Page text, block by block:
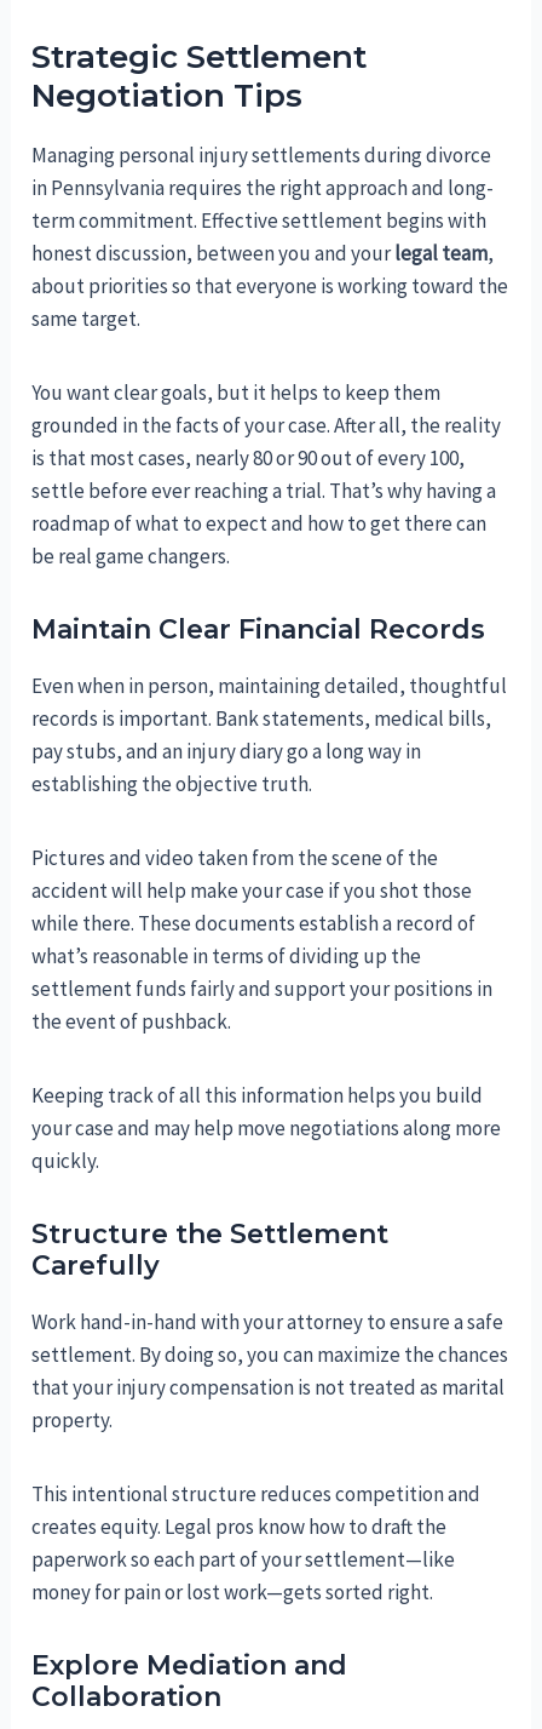
Strategic Settlement
Negotiation Tips
Managing personal injury settlements during divorce
in Pennsylvania requires the right approach and long-
term commitment. Effective settlement begins with
honest discussion, between you and yourlegal team,
about priorities so that everyone is working toward the
same target.
You want clear goals, but it helps to keep them
grounded in the facts of your case. After all, the reality
is that most cases, nearly 80 or 90 out of every 100,
settle before ever reaching a trial. That’s why having a
roadmap of what to expect and how to get there can
be real game changers.
Maintain Clear Financial Records
Even when in person, maintaining detailed, thoughtful
records is important. Bank statements, medical bills,
pay stubs, and an injury diary go a long way in
establishing the objective truth.
Pictures and video taken from the scene of the
accident will help make your case if you shot those
while there. These documents establish a record of
what’s reasonable in terms of dividing up the
settlement funds fairly and support your positions in
the event of pushback.
Keeping track of all this information helps you build
your case and may help move negotiations along more
quickly.
Structure the Settlement
Carefully
Work hand-in-hand with your attorney to ensure a safe
settlement. By doing so, you can maximize the chances
that your injury compensation is not treated as marital
property.
This intentional structure reduces competition and
creates equity. Legal pros know how to draft the
paperwork so each part of your settlement—like
money for pain or lost work—gets sorted right.
Explore Mediation and
Collaboration